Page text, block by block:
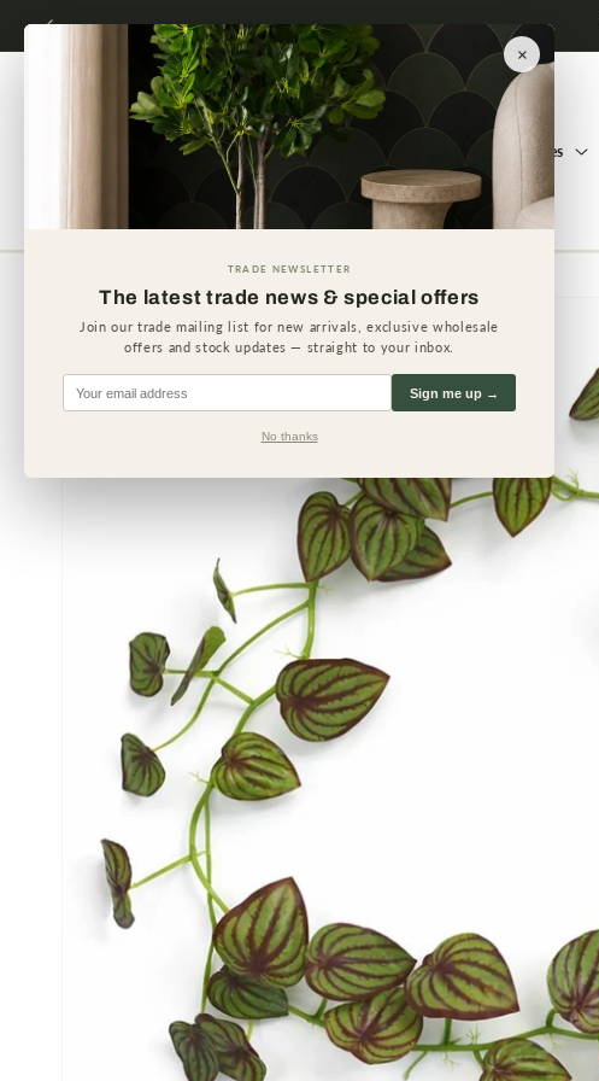
Skip to
Artificial Trees
Skip to
product
information
×
TRADE NEWSLETTER
The latest trade news & special offers
Join our trade mailing list for new arrivals, exclusive wholesale
offers and stock updates — straight to your inbox.
Sign me up →
No thanks